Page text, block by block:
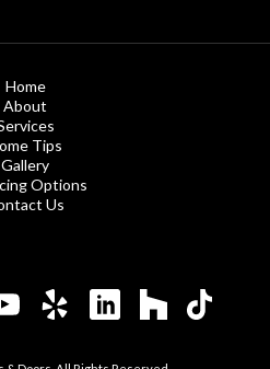
Home
About
Tips
Gallery
Options
Us